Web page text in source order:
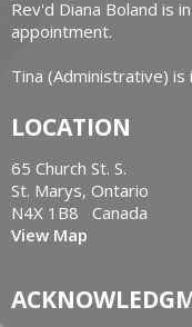
Rev'd Diana Boland is
appointment.
Tina (Administrative)
LOCATION
65 Church St. S.
St. Marys, Ontario
N4X 1B8 Canada
View Map